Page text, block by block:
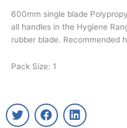
600mm single blade
all handles in the Hygiene
rubber blade. Recommended
Pack Size: 1
T
w
F
a
L
i